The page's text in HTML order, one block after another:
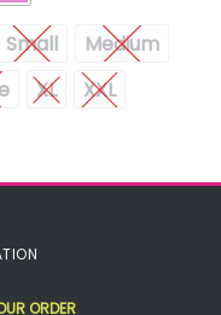
Small
Medium
XL XXL
ORDER